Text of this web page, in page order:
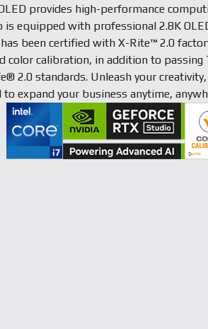
provides high-performance
equipped with professional 2.8K
been certified with X-Rite™ 2.0
color calibration, in addition to passing
2.0 standards. Unleash your
expand your business anytime,